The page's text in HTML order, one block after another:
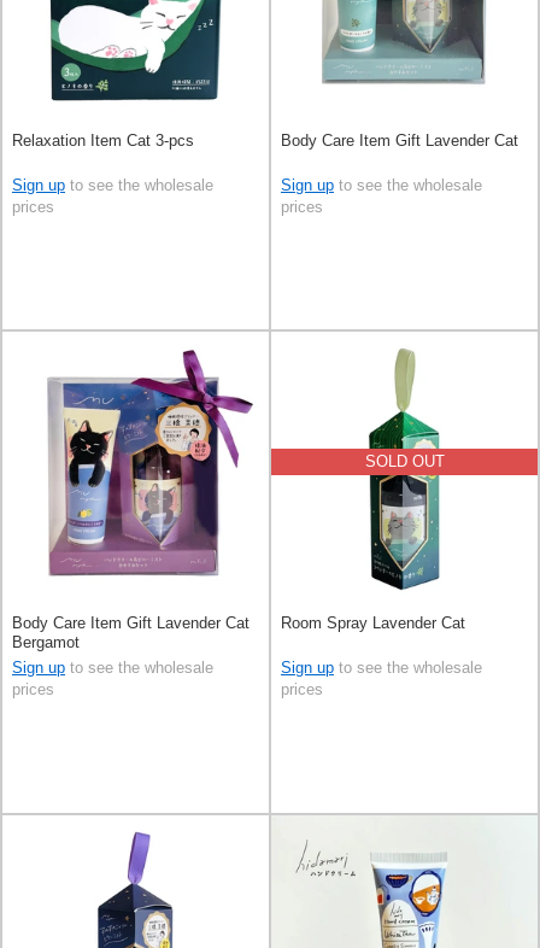
Relaxation Item Cat 3-pcs
Sign up to see the wholesale
prices
Body Care Item Gift Lavender Cat
Sign up to see the wholesale
prices
Body Care Item Gift Lavender Cat
Bergamot
Sign up to see the wholesale
prices
SOLD OUT
Room Spray Lavender Cat
Sign up to see the wholesale
prices